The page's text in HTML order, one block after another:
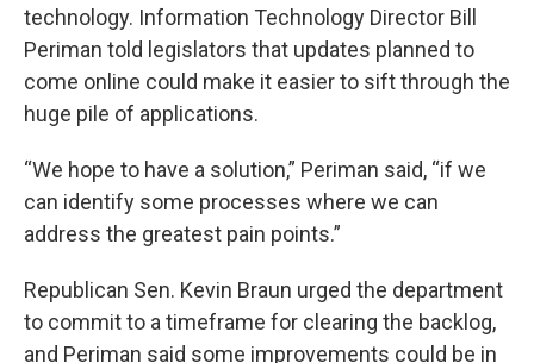
technology. Information Technology Director Bill
Periman told legislators that updates planned to
come online could make it easier to sift through the
huge pile of applications.
“We hope to have a solution,” Periman said, “if we
can identify some processes where we can
address the greatest pain points.”
Republican Sen. Kevin Braun urged the department
to commit to a timeframe for clearing the backlog,
and Periman said some improvements could be in